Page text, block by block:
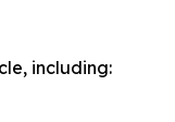
including: